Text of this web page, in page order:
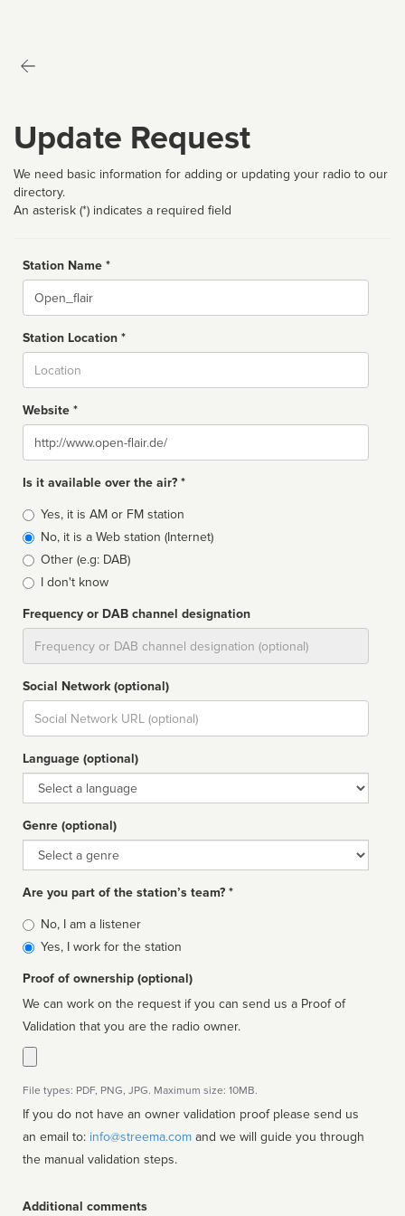
Update Request
We need basic information for adding or updating your radio to our
directory.
An asterisk (*) indicates a required field
Station Name *
Name
Station Location *
Website *
Website
Is it available over the air? *
Broadcast
type
Yes, it is AM or FM station
No, it is a Web station (Internet)
Other (e.g: DAB)
I don't know
Frequency or DAB channel designation
Social Network (optional)
Social
url
Language (optional)
Language
Genre (optional)
Genre
Are you part of the station’s team? *
Is
affiliated
No, I am a listener
Yes, I work for the station
Proof of ownership (optional)
We can work on the request if you can send us a Proof of
Validation that you are the radio owner.
File types: PDF, PNG, JPG. Maximum size: 10MB.
If you do not have an owner validation proof please send us
an email to: info@streema.com
the manual validation steps.
Additional comments